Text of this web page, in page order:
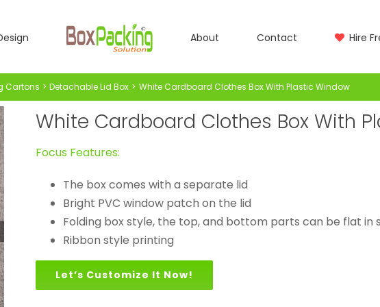
About Contact Hire
Cartons Detachable Lid Box White Cardboard Clothes Box With Plastic Window
White Cardboard Clothes Box With
Focus Features:
The box comes with a separate lid
Bright PVC window patch on the lid
Folding box style, the top, and bottom parts can be flat in
Ribbon style printing
Let’s Customize It Now!